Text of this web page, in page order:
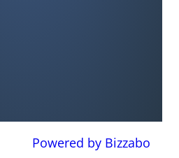
Powered by Bizzabo